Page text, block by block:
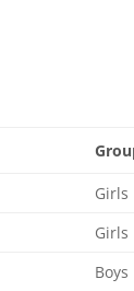
Girls
Girls
Boys